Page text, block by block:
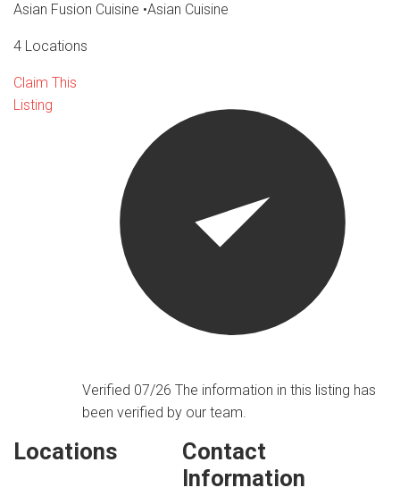
Asian Fusion Cuisine •Asian Cuisine
4 Locations
Claim This
Listing
Verified 07/26The information in this listing has
been verified by our team.
Locations
Contact
Information